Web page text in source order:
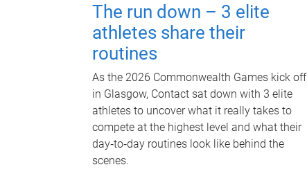
The run down – 3 elite
athletes share their
routines
As the 2026 Commonwealth Games kick off
in Glasgow, Contact sat down with 3 elite
athletes to uncover what it really takes to
compete at the highest level and what their
day‑to‑day routines look like behind the
scenes.